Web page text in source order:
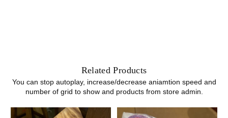
Related Products
You can stop autoplay, increase/decrease aniamtion speed and
number of grid to show and products from store admin.